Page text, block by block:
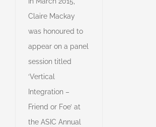
Claire Mackay
was honoured to
appear on a panel
session titled
‘Vertical
Integration –
Friend or Foe’ at
the ASIC Annual